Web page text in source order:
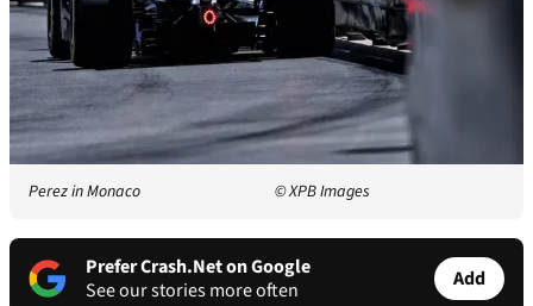
Perez in Monaco © XPB Images
Prefer Crash.Net on Google
See our stories more often
Add